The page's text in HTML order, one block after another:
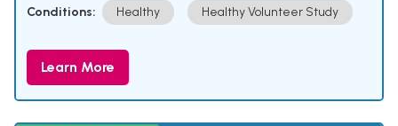
Conditions: Healthy Healthy Volunteer Study
Learn More